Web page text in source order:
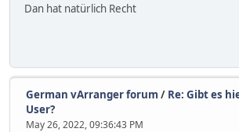
Dan hat natürlich Recht
German vArranger forum / Re: Gibt es
User?
May 26, 2022, 09:36:43 PM